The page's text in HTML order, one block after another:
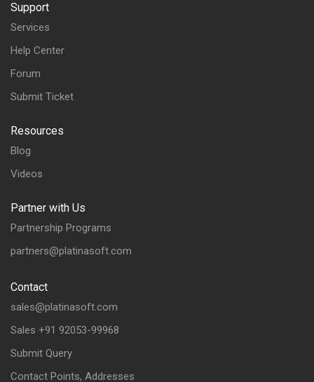
Support
Services
Help Center
Forum
Submit Ticket
Resources
Blog
Videos
Partner with Us
Partnership Programs
partners@platinasoft.com
Contact
sales@platinasoft.com
Sales +91 92053-99968
Submit Query
Contact Points, Addresses